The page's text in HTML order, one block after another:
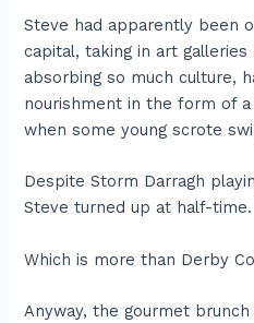
Steve had apparently been
capital, taking in art
absorbing so much culture,
nourishment in the form of
when some young scrote
Despite Storm Darragh
Steve turned up at half-time.
Which is more than Derby
Anyway, the gourmet